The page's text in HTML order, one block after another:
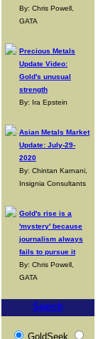
By: Chris Powell,
GATA
Precious Metals
Update Video:
Gold's unusual
strength
By: Ira Epstein
Asian Metals Market
Update: July-29-
2020
By: Chintan Karnani,
Insignia Consultants
Gold's rise is a
'mystery' because
journalism always
fails to pursue it
By: Chris Powell,
GATA
Search
GoldSeek